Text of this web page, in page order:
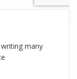
many